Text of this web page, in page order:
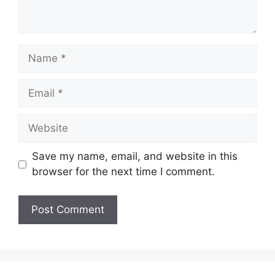
Name
Email
Website
Save my name, email, and website in this
browser for the next time I comment.